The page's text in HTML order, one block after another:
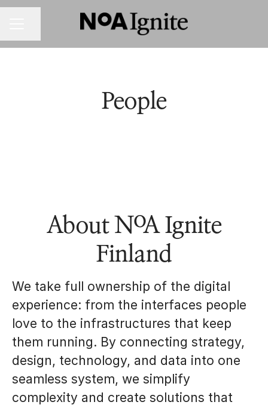
People
About NoA Ignite
Finland
We take full ownership of the digital
experience: from the interfaces people
love to the infrastructures that keep
them running. By connecting strategy,
design, technology, and data into one
seamless system, we simplify
complexity and create solutions that